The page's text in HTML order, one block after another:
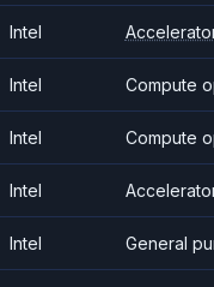
Intel
Intel Compute
Intel Compute
Intel
Intel General